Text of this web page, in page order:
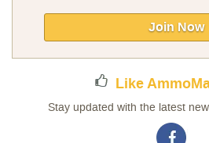
Newsletter:
Join Now
Like
Stay updated with the latest